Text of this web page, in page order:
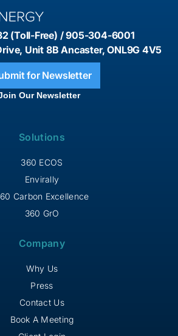
(Toll-Free) / 905-304-6001
Unit 8B Ancaster, ONL9G 4V5
Our Newsletter
for Newsletter
Solutions
360 ECOS
Envirally
Carbon Excellence
360 GrO
Company
Why Us
Press
Contact Us
Book A Meeting